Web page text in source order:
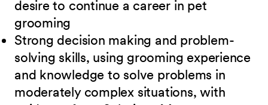
desire to continue a career in pet
grooming
Strong decision making and problem-
solving skills, using grooming experience
and knowledge to solve problems in
moderately complex situations, with